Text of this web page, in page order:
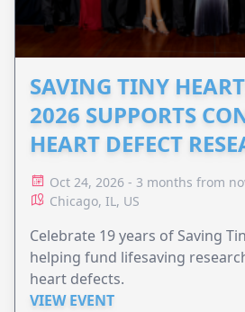
SAVING TINY
2026 SUPPORTS
HEART DEFECT
Oct 24, 2026 - 3 months from
Chicago, IL, US
Celebrate 19 years of Saving
helping fund lifesaving
heart defects.
VIEW EVENT